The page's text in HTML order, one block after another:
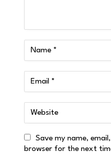
Save my name,
browser for the next